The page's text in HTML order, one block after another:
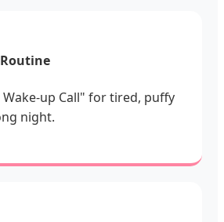
up Call" for tired, puffy
night.